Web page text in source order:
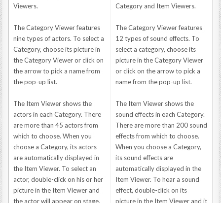
Viewers.
The Category Viewer features
nine types of actors. To select a
Category, choose its picture in
the Category Viewer or click on
the arrow to pick a name from
the pop-up list.
The Item Viewer shows the
actors in each Category. There
are more than 45 actors from
which to choose. When you
choose a Category, its actors
are automatically displayed in
the Item Viewer. To select an
actor, double-click on his or her
picture in the Item Viewer and
the actor will appear on stage.
Category and Item Viewers.
The Category Viewer features
12 types of sound effects. To
select a category, choose its
picture in the Category Viewer
or click on the arrow to pick a
name from the pop-up list.
The Item Viewer shows the
sound effects in each Category.
There are more than 200 sound
effects from which to choose.
When you choose a Category,
its sound effects are
automatically displayed in the
Item Viewer. To hear a sound
effect, double-click on its
picture in the Item Viewer and it